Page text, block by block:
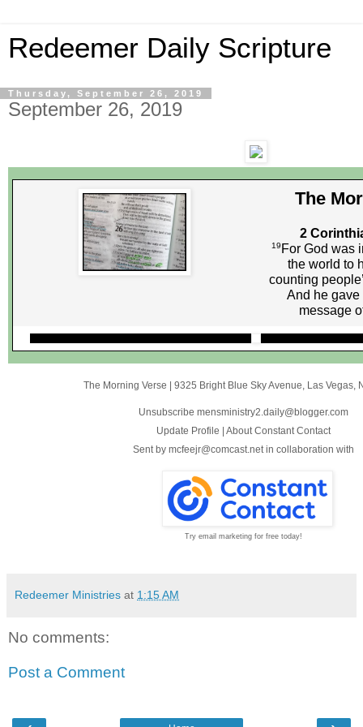
Redeemer Daily Scripture
Thursday, September 26, 2019
September 26, 2019
The
2
19 For God was
the world to
counting
And he
message
The Morning Verse | 9325 Bright Blue Sky Avenue Las Vegas,
Unsubscribe mensministry2.daily@blogger.com
Update Profile | About Constant Contact
Sent by mcfeejr@comcast.net in collaboration with
Try email marketing for free today!
Redeemer Ministries at 1:15 AM
No comments:
Post a Comment